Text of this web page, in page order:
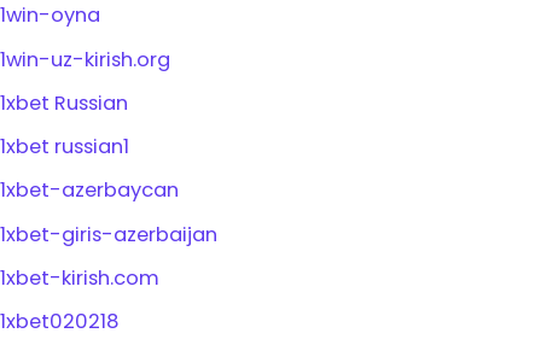
1win-oyna
1win-uz-kirish.org
1xbet Russian
1xbet russian1
1xbet-azerbaycan
1xbet-giris-azerbaijan
1xbet-kirish.com
1xbet020218